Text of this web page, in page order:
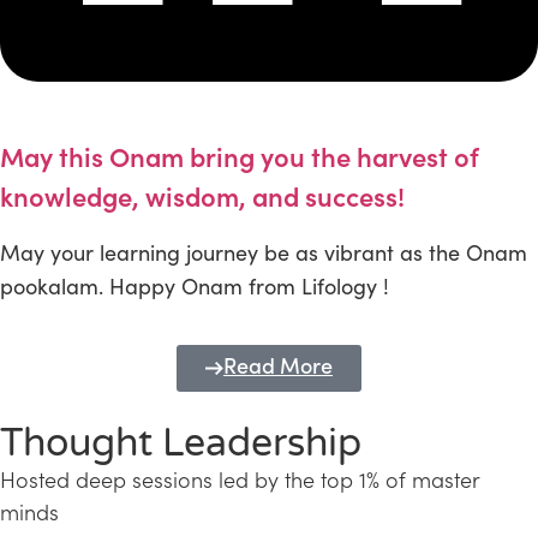
May this Onam bring you the harvest of
knowledge, wisdom, and success!
May your learning journey be as vibrant as the Onam
pookalam. Happy Onam from Lifology !
Read More
Thought Leadership
Hosted deep sessions led by the top 1% of master
minds